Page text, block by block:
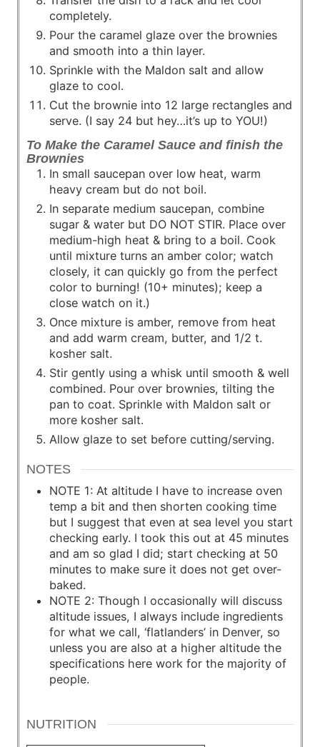
completely.
Pour the caramel glaze over the brownies
and smooth into a thin layer.
Sprinkle with the Maldon salt and allow
glaze to cool.
Cut the brownie into 12 large rectangles and
serve. (I say 24 but hey…it’s up to YOU!)
To Make the Caramel Sauce and finish the
Brownies
In small saucepan over low heat, warm
heavy cream but do not boil.
In separate medium saucepan, combine
sugar & water but DO NOT STIR. Place over
medium-high heat & bring to a boil. Cook
until mixture turns an amber color; watch
closely, it can quickly go from the perfect
color to burning! (10+ minutes); keep a
close watch on it.)
Once mixture is amber, remove from heat
and add warm cream, butter, and 1/2 t.
kosher salt.
Stir gently using a whisk until smooth & well
combined. Pour over brownies, tilting the
pan to coat. Sprinkle with Maldon salt or
more kosher salt.
Allow glaze to set before cutting/serving.
NOTES
NOTE 1: At altitude I have to increase oven
temp a bit and then shorten cooking time
but I suggest that even at sea level you start
checking early. I took this out at 45 minutes
and am so glad I did; start checking at 50
minutes to make sure it does not get over-
baked.
NOTE 2: Though I occasionally will discuss
altitude issues, I always include ingredients
for what we call, ‘flatlanders’ in Denver, so
unless you are also at a higher altitude the
specifications here work for the majority of
people.
NUTRITION